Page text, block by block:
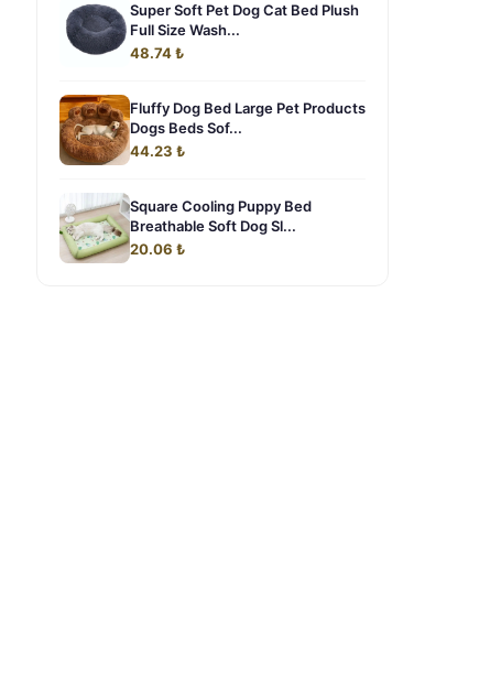
Super Soft Pet Dog Cat Bed Plush
Full Size Wash...
48.74 ₺
Fluffy Dog Bed Large Pet Products
Dogs Beds Sof...
44.23 ₺
Square Cooling Puppy Bed
Breathable Soft Dog Sl...
20.06 ₺